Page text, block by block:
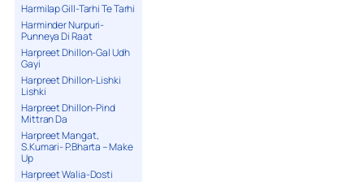
Harmilap Gill-Tarhi Te Tarhi
Harminder Nurpuri-
Punneya Di Raat
Harpreet Dhillon-Gal Udh
Gayi
Harpreet Dhillon-Lishki
Lishki
Harpreet Dhillon-Pind
Mittran Da
Harpreet Mangat,
S.Kumari- P.Bharta – Make
Up
Harpreet Walia-Dosti